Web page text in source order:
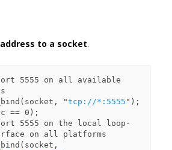
to a socket.
5555 on all available
"tcp://*:5555 ");
== 0);
5555 on the local loop-
on all platforms